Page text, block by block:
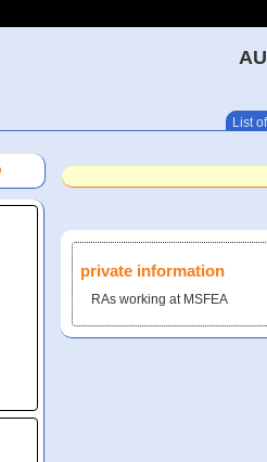
List
private information
RAs working at MSFEA